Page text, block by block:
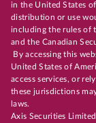
in the United States
distribution or use
including the rules of
and the Canadian
By accessing this
United States of
access services, or
these jurisdictions
laws.
Axis Securities